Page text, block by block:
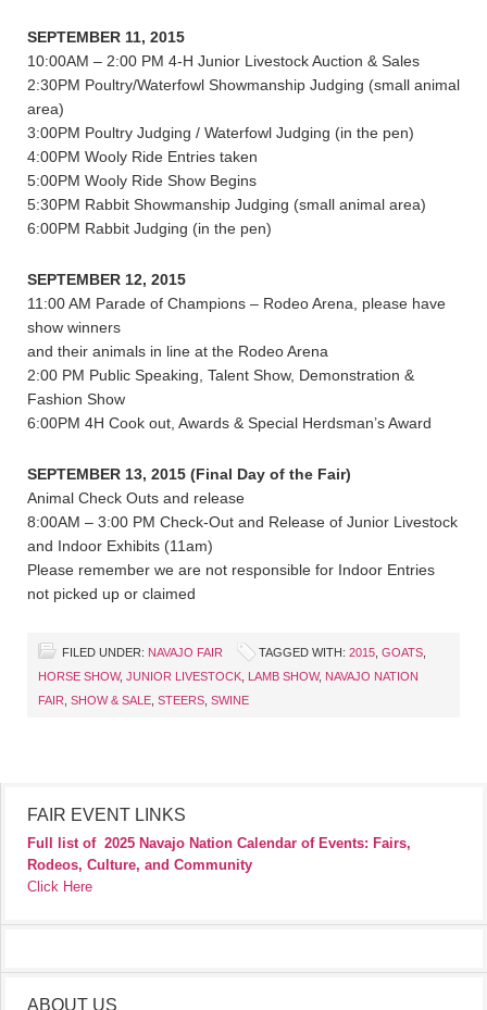
SEPTEMBER 11, 2015
10:00AM – 2:00 PM 4-H Junior Livestock Auction & Sales
2:30PM Poultry/Waterfowl Showmanship Judging (small animal
area)
3:00PM Poultry Judging / Waterfowl Judging (in the pen)
4:00PM Wooly Ride Entries taken
5:00PM Wooly Ride Show Begins
5:30PM Rabbit Showmanship Judging (small animal area)
6:00PM Rabbit Judging (in the pen)
SEPTEMBER 12, 2015
11:00 AM Parade of Champions – Rodeo Arena, please have
show winners
and their animals in line at the Rodeo Arena
2:00 PM Public Speaking, Talent Show, Demonstration &
Fashion Show
6:00PM 4H Cook out, Awards & Special Herdsman’s Award
SEPTEMBER 13, 2015 (Final Day of the Fair)
Animal Check Outs and release
8:00AM – 3:00 PM Check-Out and Release of Junior Livestock
and Indoor Exhibits (11am)
Please remember we are not responsible for Indoor Entries
not picked up or claimed
FILED UNDER: NAVAJO FAIR TAGGED WITH: 2015 GOATS
HORSE SHOW, JUNIOR LIVESTOCK LAMB SHOW, NAVAJO NATION
FAIR SHOW & SALE STEERS SWINE
FAIR EVENT LINKS
Full list of 2025 Navajo Nation Calendar of Events: Fairs,
Rodeos, Culture, and Community
Click Here
ABOUT US